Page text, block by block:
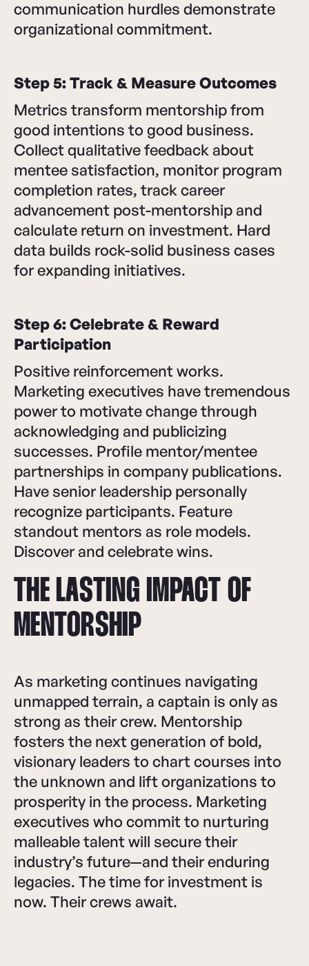
communication hurdles demonstrate
organizational commitment.
Step 5: Track & Measure Outcomes
Metrics transform mentorship from
good intentions to good business.
Collect qualitative feedback about
mentee satisfaction, monitor program
completion rates, track career
advancement post-mentorship and
calculate return on investment. Hard
data builds rock-solid business cases
for expanding initiatives.
Step 6: Celebrate & Reward
Participation
Positive reinforcement works.
Marketing executives have tremendous
power to motivate change through
acknowledging and publicizing
successes. Profile mentor/mentee
partnerships in company publications.
Have senior leadership personally
recognize participants. Feature
standout mentors as role models.
Discover and celebrate wins.
THE LASTING IMPACT OF
MENTORSHIP
As marketing continues navigating
unmapped terrain, a captain is only as
strong as their crew. Mentorship
fosters the next generation of bold,
visionary leaders to chart courses into
the unknown and lift organizations to
prosperity in the process. Marketing
executives who commit to nurturing
malleable talent will secure their
industry’s future—and their enduring
legacies. The time for investment is
now. Their crews await.